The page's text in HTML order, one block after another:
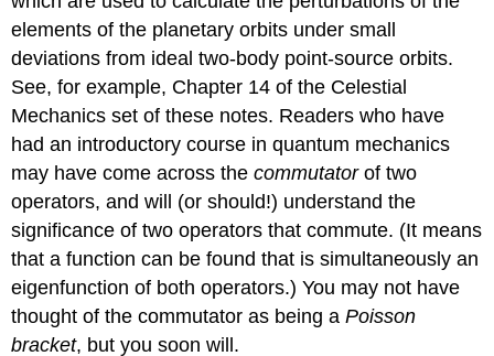
elements of the planetary orbits under small
deviations from ideal two-body point-source orbits.
See, for example, Chapter 14 of the Celestial
Mechanics set of these notes. Readers who have
had an introductory course in quantum mechanics
may have come across thecommutatorof two
operators, and will (or should!) understand the
significance of two operators that commute. (It means
that a function can be found that is simultaneously an
eigenfunction of both operators.) You may not have
thought of the commutator as being aPoisson
bracket, but you soon will.